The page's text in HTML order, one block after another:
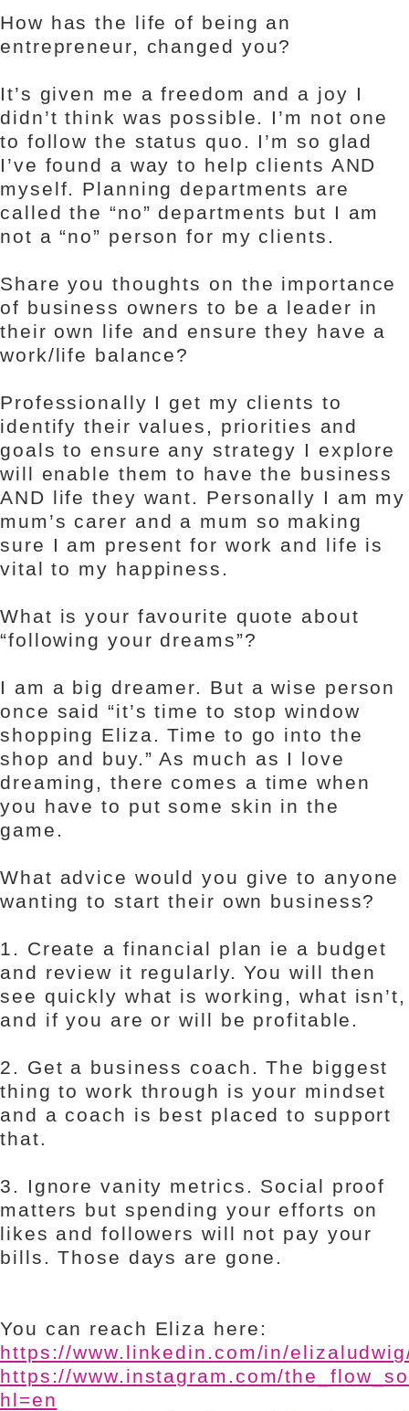
How has the life of being an
entrepreneur, changed you?
It’s given me a freedom and a joy I
didn’t think was possible. I’m not one
to follow the status quo. I’m so glad
I’ve found a way to help clients AND
myself. Planning departments are
called the “no” departments but I am
not a “no” person for my clients.
Share you thoughts on the importance
of business owners to be a leader in
their own life and ensure they have a
work/life balance?
Professionally I get my clients to
identify their values, priorities and
goals to ensure any strategy I explore
will enable them to have the business
AND life they want. Personally I am my
mum’s carer and a mum so making
sure I am present for work and life is
vital to my happiness.
What is your favourite quote about
“following your dreams”?
I am a big dreamer. But a wise person
once said “it’s time to stop window
shopping Eliza. Time to go into the
shop and buy.” As much as I love
dreaming, there comes a time when
you have to put some skin in the
game.
What advice would you give to anyone
wanting to start their own business?
1. Create a financial plan ie a budget
and review it regularly. You will then
see quickly what is working, what isn’t,
and if you are or will be profitable.
2. Get a business coach. The biggest
thing to work through is your mindset
and a coach is best placed to support
that.
3. Ignore vanity metrics. Social proof
matters but spending your efforts on
likes and followers will not pay your
bills. Those days are gone.
You can reach Eliza here:
https://www.linkedin.com/in/
https://www.instagram.com/
hl=en